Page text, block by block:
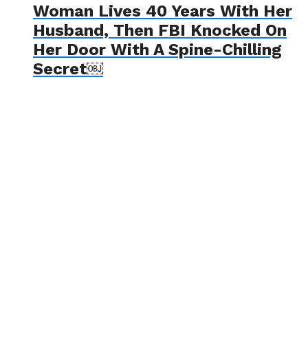
Woman Lives 40 Years With Her
Husband, Then FBI Knocked On
Her Door With A Spine-Chilling
Secret￼